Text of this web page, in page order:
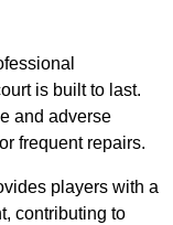
is built to last.
and adverse
frequent repairs.
players with a
contributing to